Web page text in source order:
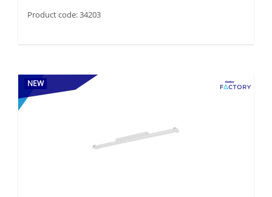
Product code: 34203
NEW